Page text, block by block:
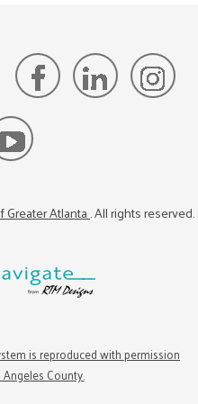
Atlanta. All rights reserved.
is reproduced with permission
County.